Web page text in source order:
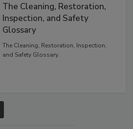
The Cleaning, Restoration,
Inspection, and Safety
Glossary
The Cleaning, Restoration, Inspection,
and Safety Glossary.